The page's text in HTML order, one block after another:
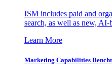
ISM includes paid and
search, as well as new, AI-
Learn More
Marketing Capabilities